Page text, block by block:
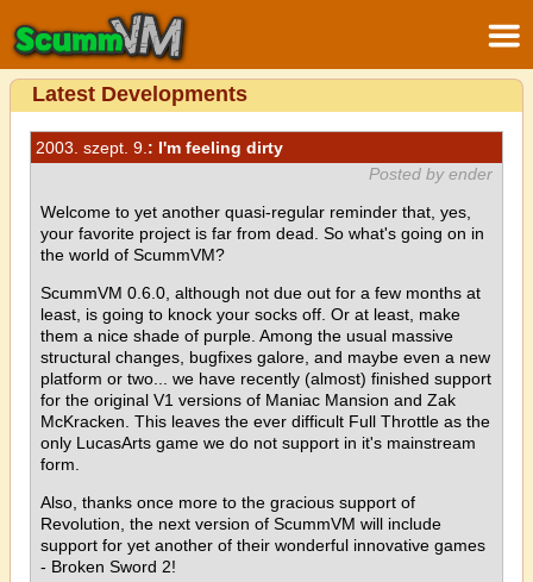
Latest Developments
2003. szept. 9. : I'm feeling dirty
Posted by ender
Welcome to yet another quasi-regular reminder that, yes,
your favorite project is far from dead. So what's going on in
the world of ScummVM?
ScummVM 0.6.0, although not due out for a few months at
least, is going to knock your socks off. Or at least, make
them a nice shade of purple. Among the usual massive
structural changes, bugfixes galore, and maybe even a new
platform or two... we have recently (almost) finished support
for the original V1 versions of Maniac Mansion and Zak
McKracken. This leaves the ever difficult Full Throttle as the
only LucasArts game we do not support in it's mainstream
form.
Also, thanks once more to the gracious support of
Revolution, the next version of ScummVM will include
support for yet another of their wonderful innovative games
- Broken Sword 2!